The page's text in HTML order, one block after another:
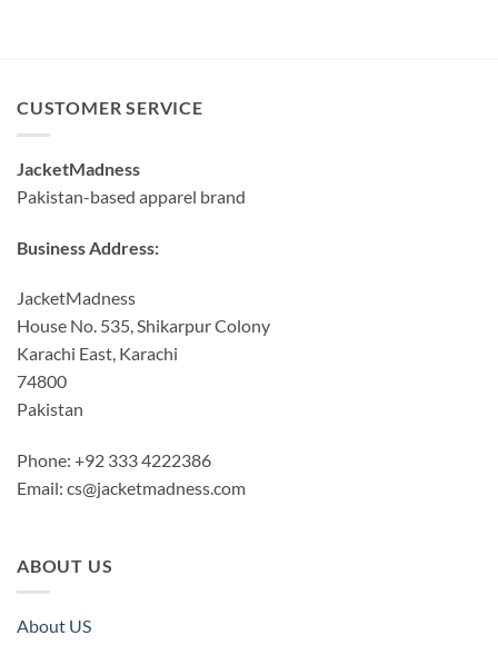
CUSTOMER SERVICE
JacketMadness
Pakistan-based apparel brand
Business Address:
JacketMadness
House No. 535, Shikarpur Colony
Karachi East, Karachi
74800
Pakistan
Phone: +92 333 4222386
Email: cs@jacketmadness.com
ABOUT US
About US